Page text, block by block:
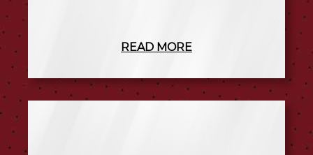
READ MORE